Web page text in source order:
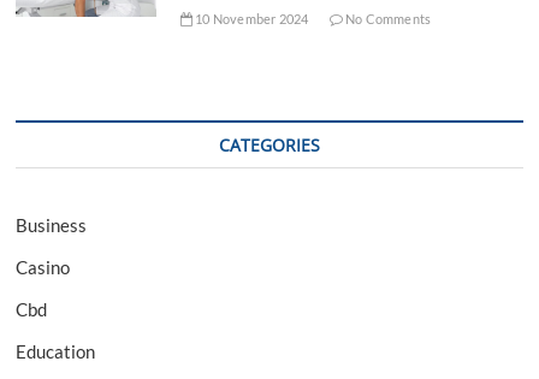
10 November 2024 No Comments
CATEGORIES
Business
Casino
Cbd
Education